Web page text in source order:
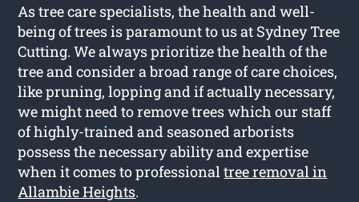
As tree care specialists, the health and well-
being of trees is paramount to us at Sydney Tree
Cutting. We always prioritize the health of the
tree and consider a broad range of care choices,
like pruning, lopping and if actually necessary,
we might need to remove trees which our staff
of highly-trained and seasoned arborists
possess the necessary ability and expertise
when it comes to professionaltree removal in
Allambie Heights.